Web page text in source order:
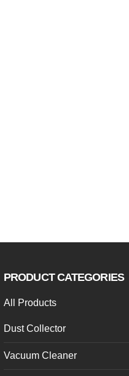
PRODUCT CATEGORIES
All Products
Dust Collector
Vacuum Cleaner